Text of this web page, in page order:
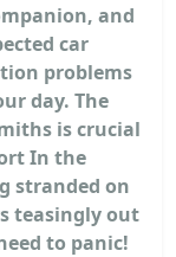
and
car
problems
day. The
is crucial
In the
stranded on
teasingly out
to panic!